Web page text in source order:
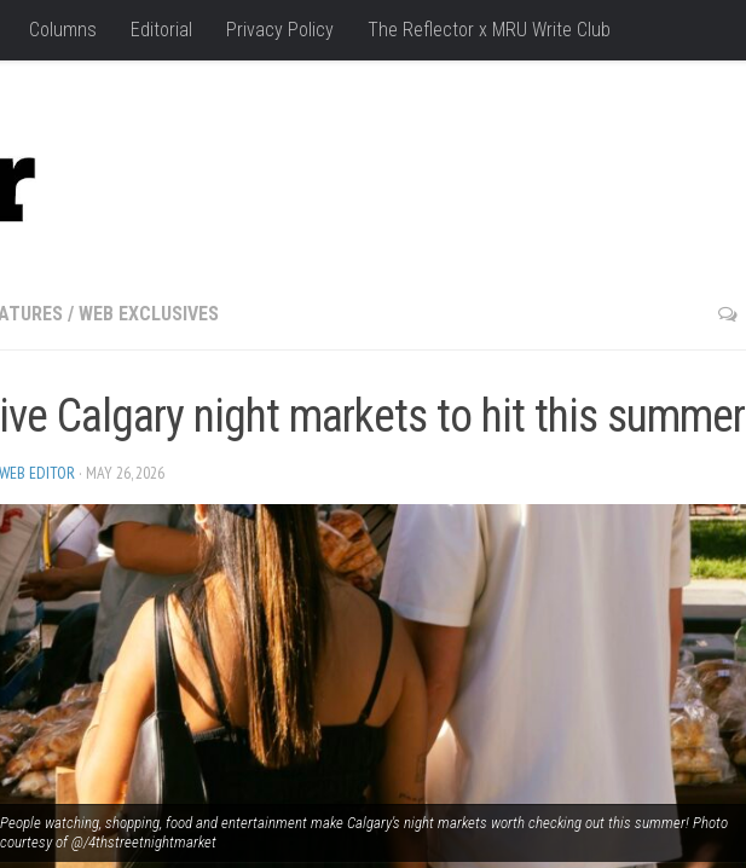
Columns Editorial Privacy Policy The Reflector x MRU Write Club
/ WEB EXCLUSIVES
Calgary night markets to hit this summer
WEB EDITOR · MAY 26, 2026
People watching, shopping, food and entertainment make Calgary's night markets worth checking out this summer! Photo
courtesy of @/4thstreetnightmarket